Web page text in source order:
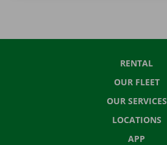
RENTAL
OUR FLEET
OUR SERVICES
LOCATIONS
APP